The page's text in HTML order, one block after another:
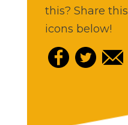
this? Share
icons below!